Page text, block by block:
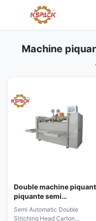
Machine
Double machine
piquante semi
automatique de carton
principal
Semi Automatic Double
Stitching Head Carton